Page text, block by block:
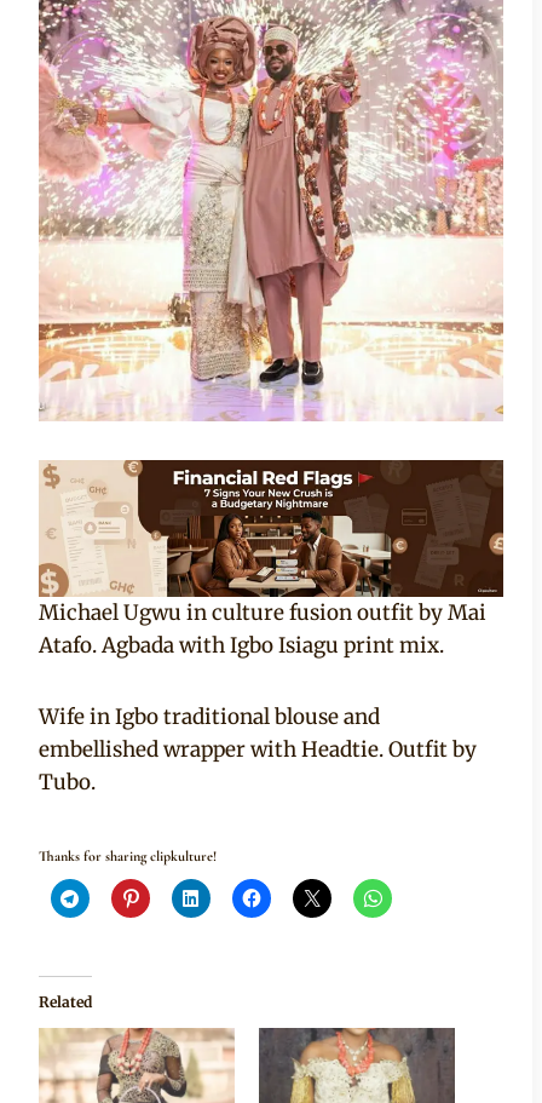
Michael Ugwu in culture fusion outfit by Mai
Atafo. Agbada with Igbo Isiagu print mix.
Wife in Igbo traditional blouse and
embellished wrapper with Headtie. Outfit by
Tubo.
Thanks for sharing clipkulture!
Related